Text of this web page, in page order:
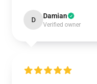
D Damian
Verified owner